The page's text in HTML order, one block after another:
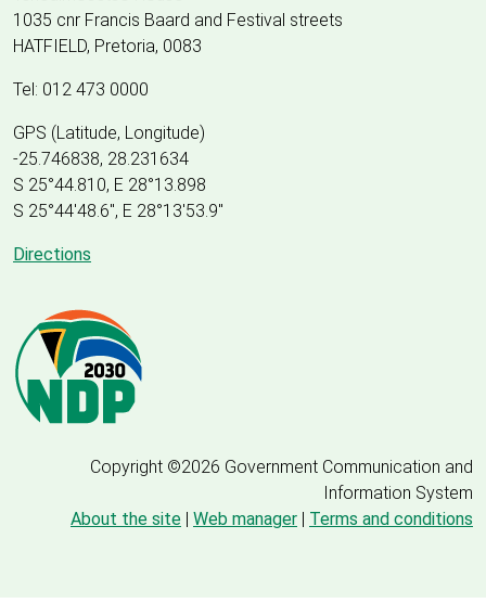
1035 cnr Francis Baard and Festival streets
HATFIELD, Pretoria, 0083
Tel: 012 473 0000
GPS (Latitude, Longitude)
-25.746838, 28.231634
S 25°44.810, E 28°13.898
S 25°44'48.6", E 28°13'53.9"
Directions
Copyright ©2026 Government Communication and
Information System
About the site | Web manager | Terms and conditions